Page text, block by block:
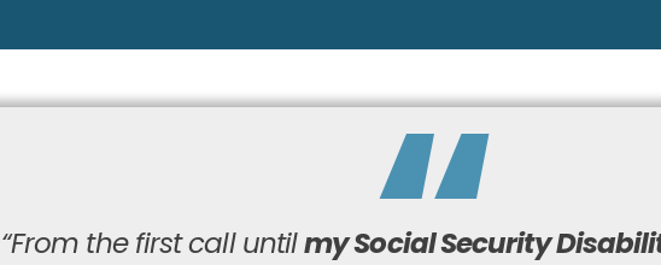
“From the first call untilmy Social Security